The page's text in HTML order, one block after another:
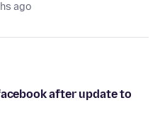
ago
after update to